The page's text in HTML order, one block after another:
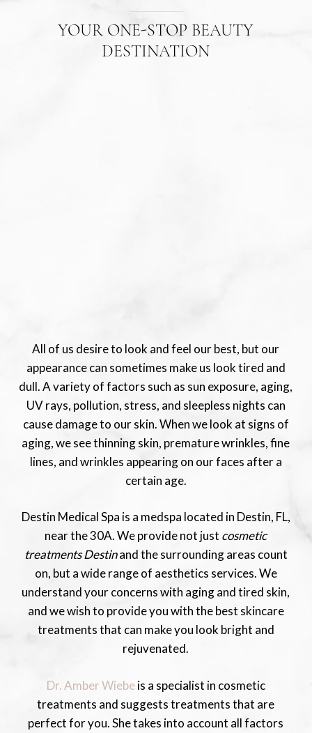
YOUR ONE-STOP BEAUTY
DESTINATION
All of us desire to look and feel our best, but our
appearance can sometimes make us look tired and
dull. A variety of factors such as sun exposure, aging,
UV rays, pollution, stress, and sleepless nights can
cause damage to our skin. When we look at signs of
aging, we see thinning skin, premature wrinkles, fine
lines, and wrinkles appearing on our faces after a
certain age.
Destin Medical Spa is a medspa located in Destin, FL,
near the 30A. We provide not just cosmetic
treatments Destinand the surrounding areas count
on, but a wide range of aesthetics services. We
understand your concerns with aging and tired skin,
and we wish to provide you with the best skincare
treatments that can make you look bright and
rejuvenated.
Dr. Amber Wiebeis a specialist in cosmetic
treatments and suggests treatments that are
perfect for you. She takes into account all factors